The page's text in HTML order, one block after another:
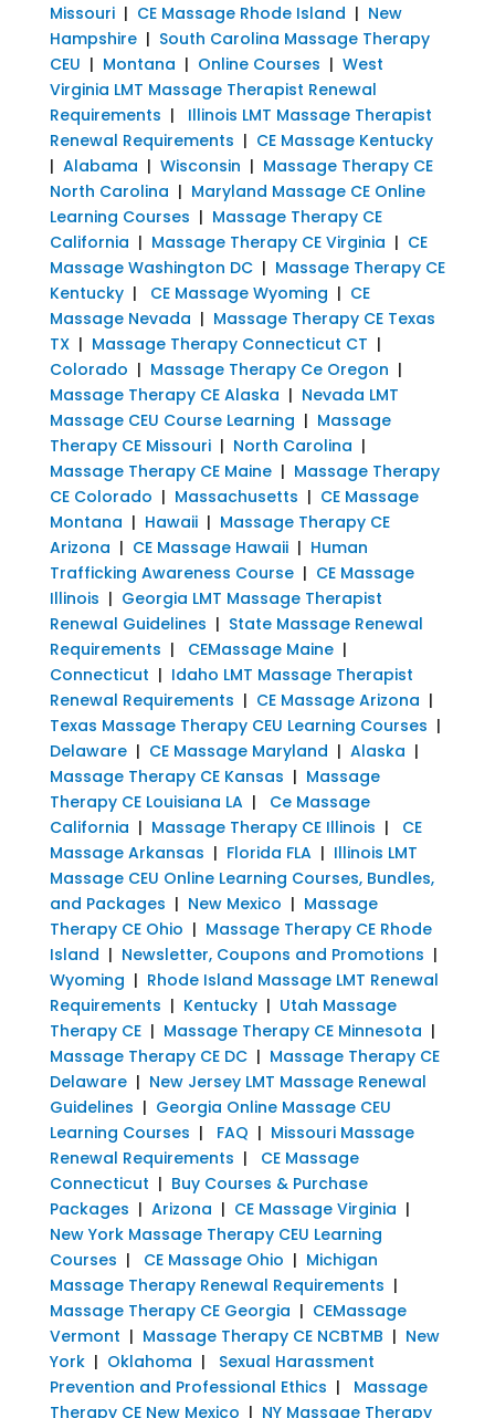
Missouri| CE Massage Rhode Island | New
Hampshire| South Carolina Massage Therapy
CEU | Montana | Online Courses | West
Virginia LMT Massage Therapist Renewal
Requirements | Illinois LMT Massage Therapist
Renewal Requirements | CE Massage Kentucky
| Alabama | Wisconsin | Massage Therapy CE
North Carolina | Maryland Massage CE Online
Learning Courses | Massage Therapy CE
California | Massage Therapy CE Virginia | CE
Massage Washington DC| Massage Therapy CE
Kentucky| CE Massage Wyoming | CE
Massage Nevada | Massage Therapy CE Texas
TX| Massage Therapy Connecticut CT |
Colorado | Massage Therapy Ce Oregon |
Massage Therapy CE Alaska | Nevada LMT
Massage CEU Course Learning | Massage
Therapy CE Missouri| North Carolina |
Massage Therapy CE Maine| Massage Therapy
CE Colorado | Massachusetts | CE Massage
Montana | Hawaii| Massage Therapy CE
Arizona | CE Massage Hawaii| Human
Trafficking Awareness Course| CE Massage
Illinois | Georgia LMT Massage Therapist
Renewal Guidelines | State Massage Renewal
Requirements | CEMassage Maine|
Connecticut | Idaho LMT Massage Therapist
Renewal Requirements | CE Massage Arizona |
Texas Massage Therapy CEU Learning Courses |
Delaware| CE Massage Maryland | Alaska |
Massage Therapy CE Kansas | Massage
Therapy CE Louisiana LA| Ce Massage
California | Massage Therapy CE Illinois | CE
Massage Arkansas | Florida FLA| Illinois LMT
Massage CEU Online Learning Courses, Bundles,
and Packages | New Mexico | Massage
Therapy CE Ohio | Massage Therapy CE Rhode
Island | Newsletter, Coupons and Promotions |
Wyoming | Rhode Island Massage LMT Renewal
Requirements | Kentucky| Utah Massage
Therapy CE| Massage Therapy CE Minnesota |
Massage Therapy CE DC| Massage Therapy CE
Delaware| New Jersey LMT Massage Renewal
Guidelines | Georgia Online Massage CEU
Learning Courses | FAQ | Missouri Massage
Renewal Requirements |
CE Massage
Connecticut | Buy Courses & Purchase
Packages | Arizona | CE Massage Virginia |
New York Massage Therapy CEU Learning
Courses | CE Massage Ohio | Michigan
Massage Therapy Renewal Requirements |
Massage Therapy CE Georgia | CEMassage
Vermont | Massage Therapy CE NCBTMB | New
York| Oklahoma | Sexual Harassment
Prevention and Professional Ethics | Massage
Therapy CE New Mexico | NY Massage Therapy